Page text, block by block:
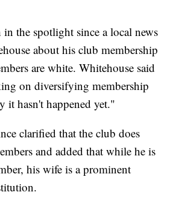
in the spotlight since a local news
about his club membership
are white. Whitehouse said
on diversifying membership
it hasn't happened yet."
clarified that the club does
and added that while he is
his wife is a prominent